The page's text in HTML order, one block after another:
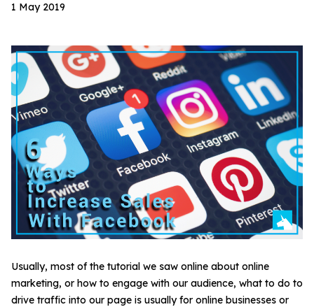
1 May 2019
Usually, most of the tutorial we saw online about online
marketing, or how to engage with our audience, what to do to
drive traffic into our page is usually for online businesses or